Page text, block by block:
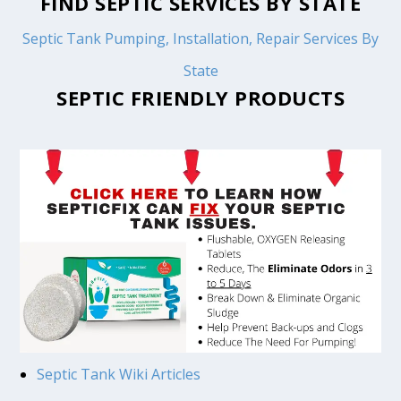
Septic Tank Pumping, Installation, Repair Services By
State
SEPTIC FRIENDLY PRODUCTS
Septic Tank Wiki Articles